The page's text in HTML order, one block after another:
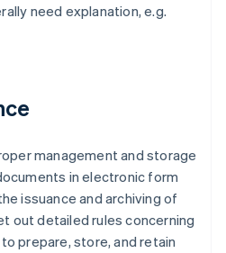
need explanation, e.g.
management and storage
in electronic form
issuance and archiving of
out detailed rules concerning
prepare, store, and retain